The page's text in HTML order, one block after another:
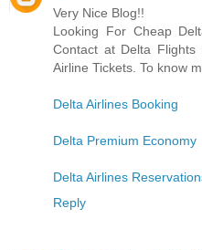
Very Nice Blog!!
Looking For Cheap
Contact at Delta Flights
Airline Tickets. To know
Delta Airlines Booking
Delta Premium Economy
Delta Airlines
Reply